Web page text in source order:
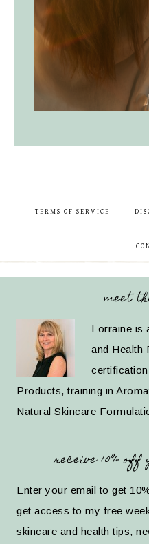
TERMS OF SERVICE
meet
Lorraine is
and Health
Products, training in
Natural Skincare
receive 10%
Enter your email to get
get access to my free
skincare and health tips,